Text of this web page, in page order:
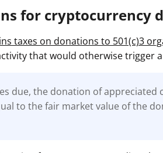
for cryptocurrency
taxes on donations to 501(c)3
that would otherwise trigger
due, the donation of appreciated
to the fair market value of the